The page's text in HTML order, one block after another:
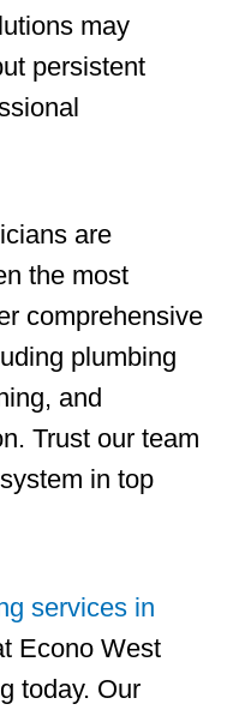
may
persistent
are
the most
comprehensive
plumbing
and
Trust our team
in top
services in
Econo West
today. Our